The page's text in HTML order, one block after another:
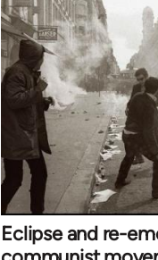
Eclipse and re-